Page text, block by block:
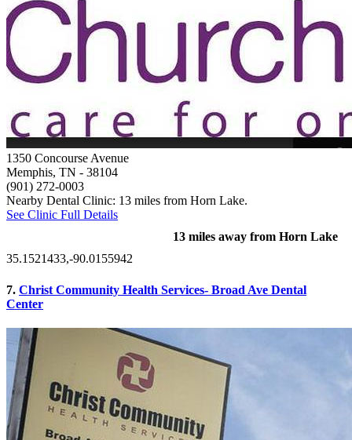
1350 Concourse Avenue
Memphis, TN - 38104
(901) 272-0003
Nearby Dental Clinic: 13 miles from Horn Lake.
See Clinic Full Details
13 miles away from Horn Lake
35.1521433,-90.0155942
7. Christ Community Health Services- Broad Ave Dental
Center